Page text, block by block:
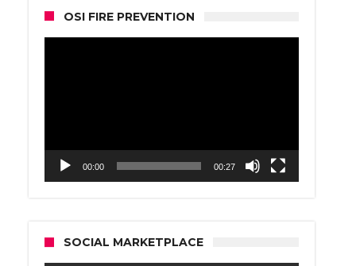
OSI FIRE PREVENTION
00:00 00:27
SOCIAL MARKETPLACE